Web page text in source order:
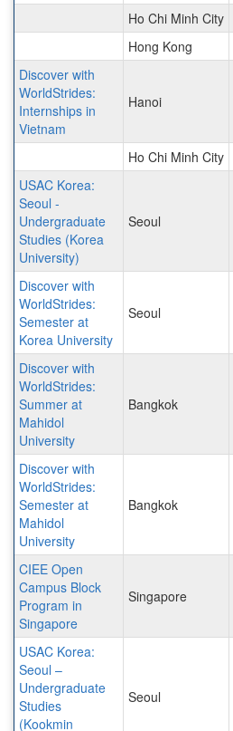
Ho Chi Minh City
Hong Kong
Discover with
WorldStrides:
Internships in
Vietnam
Hanoi
Ho Chi Minh City
USAC Korea:
Seoul -
Undergraduate
Studies (Korea
University)
Seoul
Discover with
WorldStrides:
Semester at
Korea University
Seoul
Discover with
WorldStrides:
Summer at
Mahidol
University
Bangkok
Discover with
WorldStrides:
Semester at
Mahidol
University
Bangkok
CIEE Open
Campus Block
Program in
Singapore
Singapore
USAC Korea:
Seoul –
Undergraduate
Studies
(Kookmin
Seoul